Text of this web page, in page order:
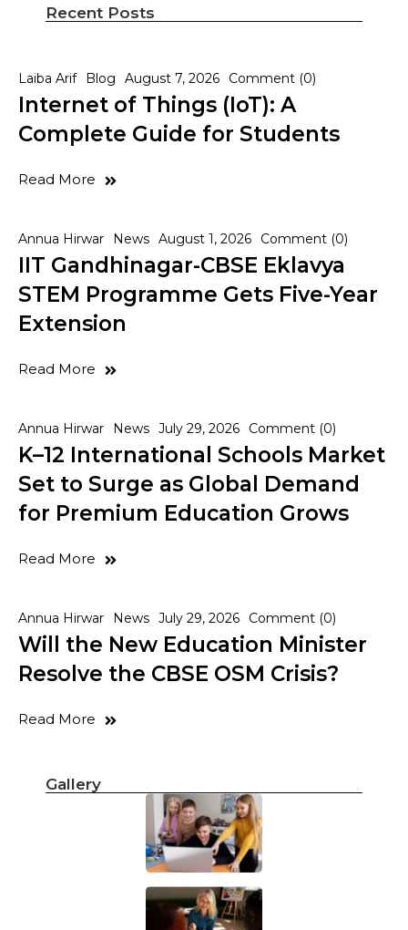
Recent Posts
Laiba Arif Blog August 7, 2026 Comment (0)
Internet of Things (IoT): A
Complete Guide for Students
Read More
Annua Hirwar News August 1, 2026 Comment (0)
IIT Gandhinagar-CBSE Eklavya
STEM Programme Gets Five-Year
Extension
Read More
Annua Hirwar News July 29, 2026 Comment (0)
K–12 International Schools Market
Set to Surge as Global Demand
for Premium Education Grows
Read More
Annua Hirwar News July 29, 2026 Comment (0)
Will the New Education Minister
Resolve the CBSE OSM Crisis?
Read More
Gallery